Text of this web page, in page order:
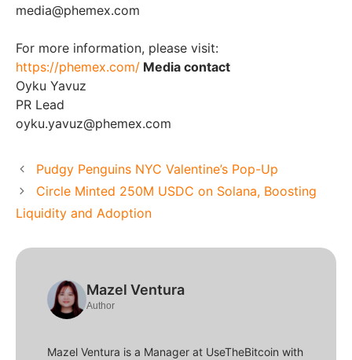
media@phemex.com
For more information, please visit:
https://phemex.com/ Media contact
Oyku Yavuz
PR Lead
oyku.yavuz@phemex.com
Pudgy Penguins NYC Valentine’s Pop-Up
Circle Minted 250M USDC on Solana, Boosting
Liquidity and Adoption
Mazel Ventura
Author
Mazel Ventura is a Manager at UseTheBitcoin with